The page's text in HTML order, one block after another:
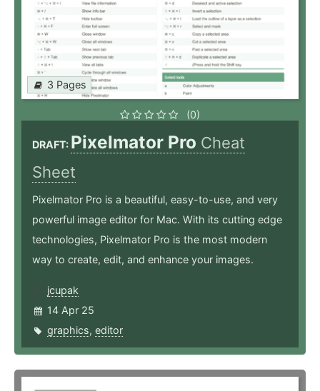
3 Pages
(0)
DRAFT: Pixelmator Pro Cheat
Sheet
Pixelmator Pro is a beautiful, easy-to-use, and very
powerful image editor for Mac. With its cutting edge
technologies, Pixelmator Pro is the most modern
way to create, edit, and enhance your images.
jcupak
14 Apr 25
graphics, editor